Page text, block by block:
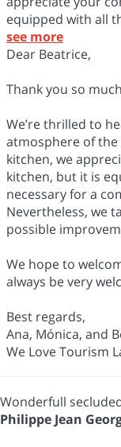
equipped with all
see more
Dear Beatrice,
Thank you so
We’re thrilled to
atmosphere of the
kitchen, we
kitchen, but it is
necessary for a
Nevertheless, we
possible
We hope to
always be very
Best regards,
Ana, Mónica, and
We Love Tourism
Wonderfull
Philippe Jean